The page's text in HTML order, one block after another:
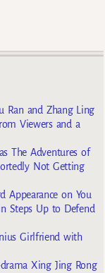
Ran and Zhang Ling
Viewers and a
The Adventures of
Not Getting
Appearance on You
Steps Up to Defend
Girlfriend with
Xing Jing Rong